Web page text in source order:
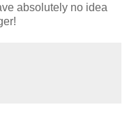
absolutely no idea